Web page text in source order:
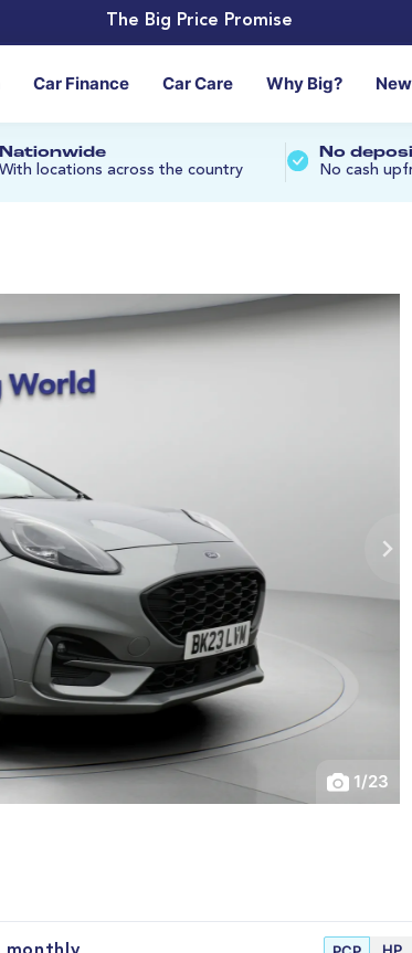
The Big Price Promise
Car Finance Car Care Why Big?
Nationwide
With locations across the country
No
No cash
1 /23